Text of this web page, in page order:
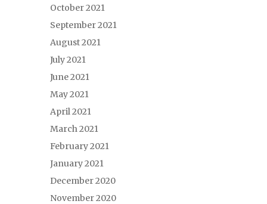
October 2021
September 2021
August 2021
July 2021
June 2021
May 2021
April 2021
March 2021
February 2021
January 2021
December 2020
November 2020